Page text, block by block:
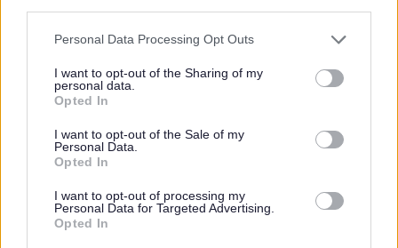
Please note that this website/app uses one or more Google
not limited to your visit or usage behaviour. You may click to
grant or deny consent to Google and its third-party tags to
use your data for below specified purposes in below Google
consent section.
Personal Data Processing Opt Outs
I want to opt-out of the Sharing of my
personal data.
Opted In
I want to opt-out of the Sale of my
Personal Data.
Opted In
I want to opt-out of processing my
Personal Data for Targeted Advertising.
Opted In
Local Government Reorganisation
Playing pitch and sports facility improvement
Was this page useful?
Yes - It was useful
No - it wasn't useful